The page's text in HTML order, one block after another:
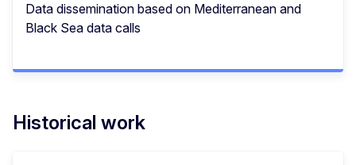
Data dissemination based on Mediterranean and
Black Sea data calls
Historical work